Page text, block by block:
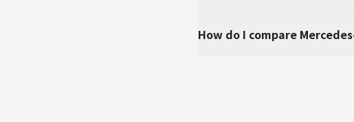
How do I compare